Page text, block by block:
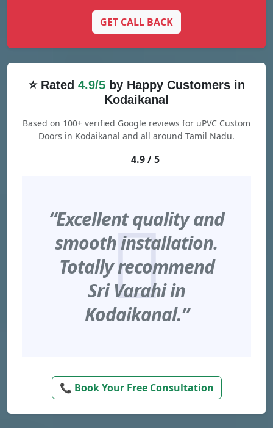
GET CALL BACK
⭐ Rated 4.9/5by Happy Customers in
Kodaikanal
Based on 100+ verified Google reviews for uPVC Custom
Doors in Kodaikanal and all around Tamil Nadu.
4.9 / 5
“Excellent quality and
smooth installation.
Totally recommend
Sri Varahi in
Kodaikanal.”
📞 Book Your Free Consultation